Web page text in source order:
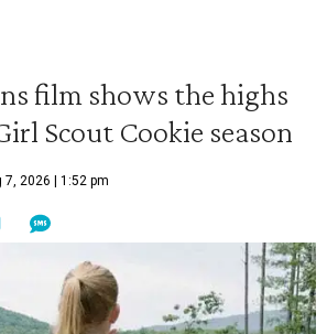
film shows the highs
Scout Cookie season
7, 2026 | 1:52 pm